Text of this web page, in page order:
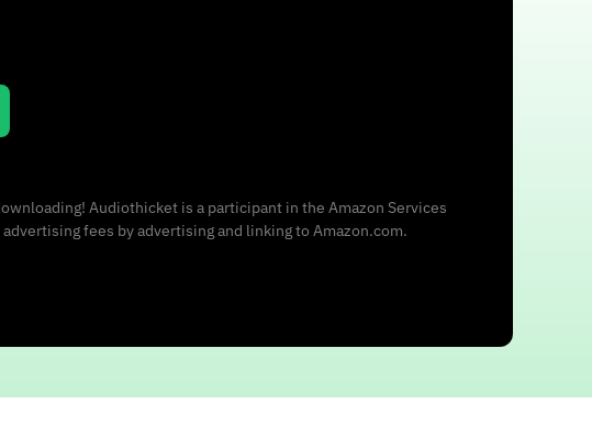
Audiothicket is a participant in the Amazon Services
fees by advertising and linking to Amazon.com.